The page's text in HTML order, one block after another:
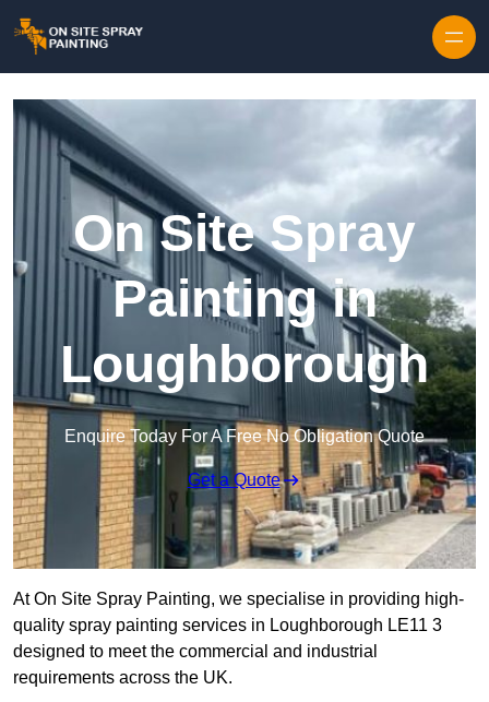
On Site Spray
Painting in
Loughborough
Enquire Today For A Free No Obligation Quote
Get a Quote
At On Site Spray Painting, we specialise in providing high-
quality spray painting services in Loughborough LE11 3
designed to meet the commercial and industrial
requirements across the UK.